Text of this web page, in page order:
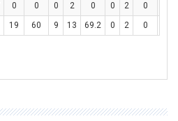
0 0 0 2 0 0 2 0
19 60 9 13 69.2 0 2 0